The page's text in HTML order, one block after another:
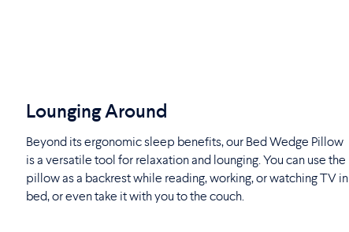
Lounging Around
Beyond its ergonomic sleep benefits, our Bed Wedge Pillow
is a versatile tool for relaxation and lounging. You can use the
pillow as a backrest while reading, working, or watching TV in
bed, or even take it with you to the couch.